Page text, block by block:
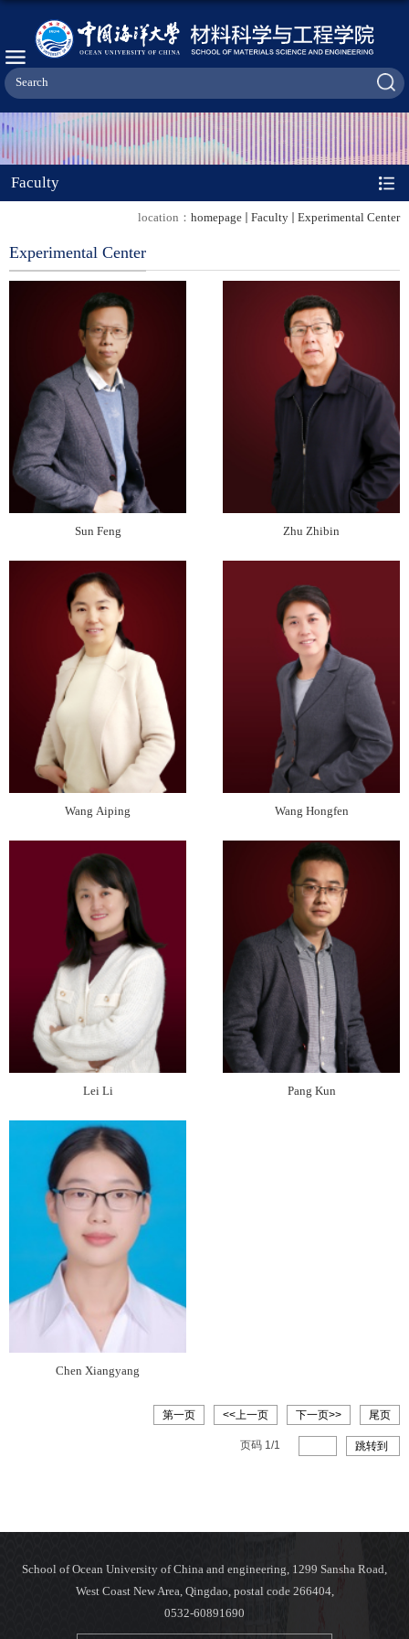
Faculty
location： homepage Faculty Experimental Center
Experimental Center
Sun Feng Zhu Zhibin
Wang Aiping Wang Hongfen
Lei Li Pang Kun
Chen Xiangyang
第一页 <<上一页 下一页>> 尾页
页码 1/1 跳转到
School of Ocean University of China and engineering, 1299 Sansha Road,
West Coast New Area, Qingdao, postal code 266404,
0532-60891690